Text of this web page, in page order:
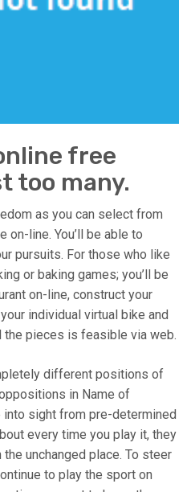
free
too many.
as you can select from
line. You’ll be able to
pursuits. For those who like
or baking games; you’ll be
on-line, construct your
individual virtual bike and
the pieces is feasible via web.
different positions of
in Name of
sight from pre-determined
every time you play it, they
unchanged place. To steer
to play the sport on